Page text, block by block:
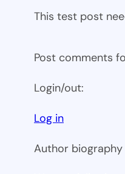
This test post
Post comments
Login/out:
Log in
Author biography